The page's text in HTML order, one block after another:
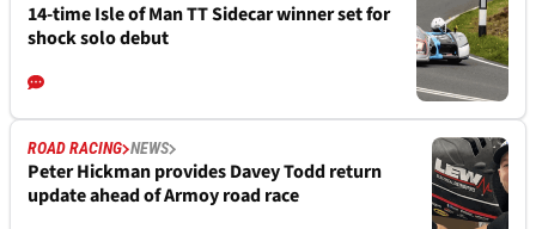
14-time Isle of Man TT Sidecar winner set for
shock solo debut
ROAD RACING NEWS
Peter Hickman provides Davey Todd return
update ahead of Armoy road race